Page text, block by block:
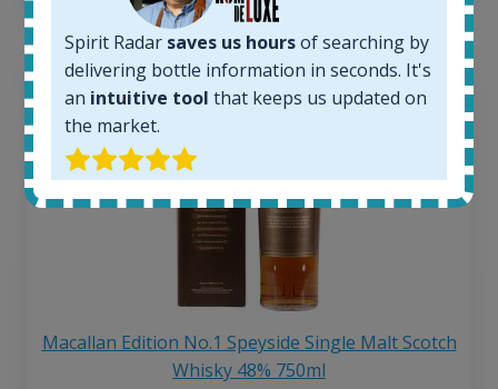
Macallan Edition No.1 Speyside Single Malt Scotch
Whisky 48% 750ml
Spirit Radar saves us hoursof searching by
delivering bottle information in seconds. It's
an intuitive tool that keeps us updated on
the market.